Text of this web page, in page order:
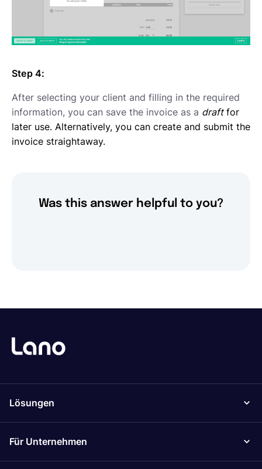
Step 4:
After selecting your client and filling in the required
information, you can save the invoice as a draftfor
later use. Alternatively, you can create and submit the
invoice straightaway.
Was this answer helpful to you?
Lösungen
Für Unternehmen